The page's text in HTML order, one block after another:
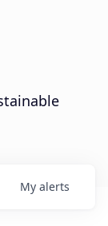
My alerts